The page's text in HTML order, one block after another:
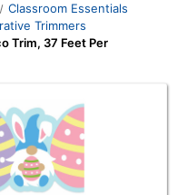
Classroom Essentials
Trimmers
Trim, 37 Feet Per